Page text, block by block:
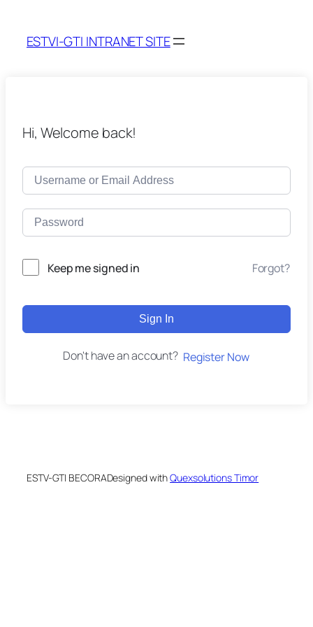
ESTVI-GTI INTRANET SITE
Hi, Welcome back!
Keep me signed in Forgot?
Sign In
Don't have an account? Register Now
ESTV-GTI BECORADesigned withQuexsolutions Timor